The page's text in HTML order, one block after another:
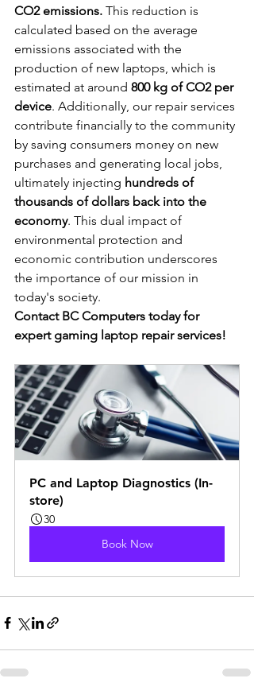
CO2 emissions. This reduction is
calculated based on the average
emissions associated with the
production of new laptops, which is
estimated at around 800 kg of CO2 per
device. Additionally, our repair services
contribute financially to the community
by saving consumers money on new
purchases and generating local jobs,
ultimately injecting hundreds of
thousands of dollars back into the
economy. This dual impact of
environmental protection and
economic contribution underscores
the importance of our mission in
today's society.
Contact BC Computers today for
expert gaming laptop repair services!
PC and Laptop Diagnostics (In-
store)
30
Book Now